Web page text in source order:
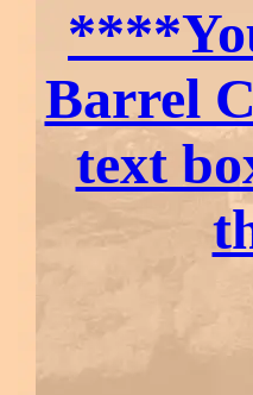
Barrel
text